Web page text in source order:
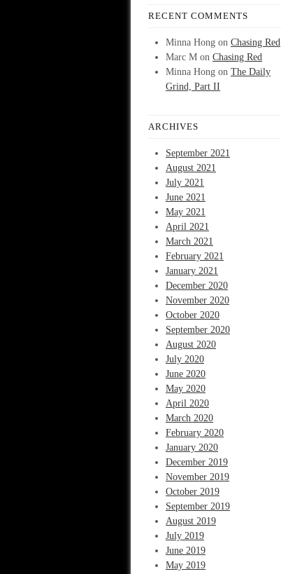
RECENT COMMENTS
Minna Hong on Chasing Red
Marc M on Chasing Red
Minna Hong on The Daily
Grind, Part II
ARCHIVES
September 2021
August 2021
July 2021
June 2021
May 2021
April 2021
March 2021
February 2021
January 2021
December 2020
November 2020
October 2020
September 2020
August 2020
July 2020
June 2020
May 2020
April 2020
March 2020
February 2020
January 2020
December 2019
November 2019
October 2019
September 2019
August 2019
July 2019
June 2019
May 2019